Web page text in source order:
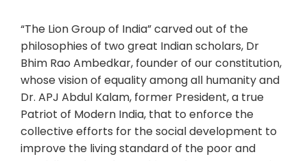
“The Lion Group of India” carved out of the
philosophies of two great Indian scholars, Dr
Bhim Rao Ambedkar, founder of our constitution,
whose vision of equality among all humanity and
Dr. APJ Abdul Kalam, former President, a true
Patriot of Modern India, that to enforce the
collective efforts for the social development to
improve the living standard of the poor and